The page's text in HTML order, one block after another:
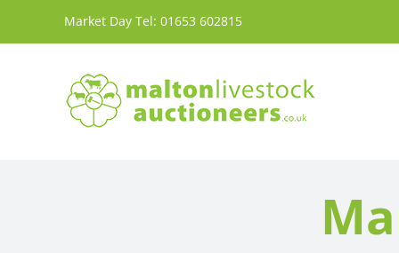
Market Day Tel: 01653 602815